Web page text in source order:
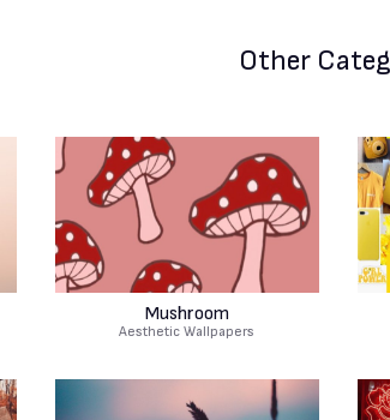
Other
Mushroom
Aesthetic Wallpapers